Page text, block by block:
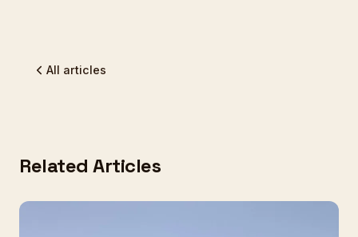
All articles
Related Articles